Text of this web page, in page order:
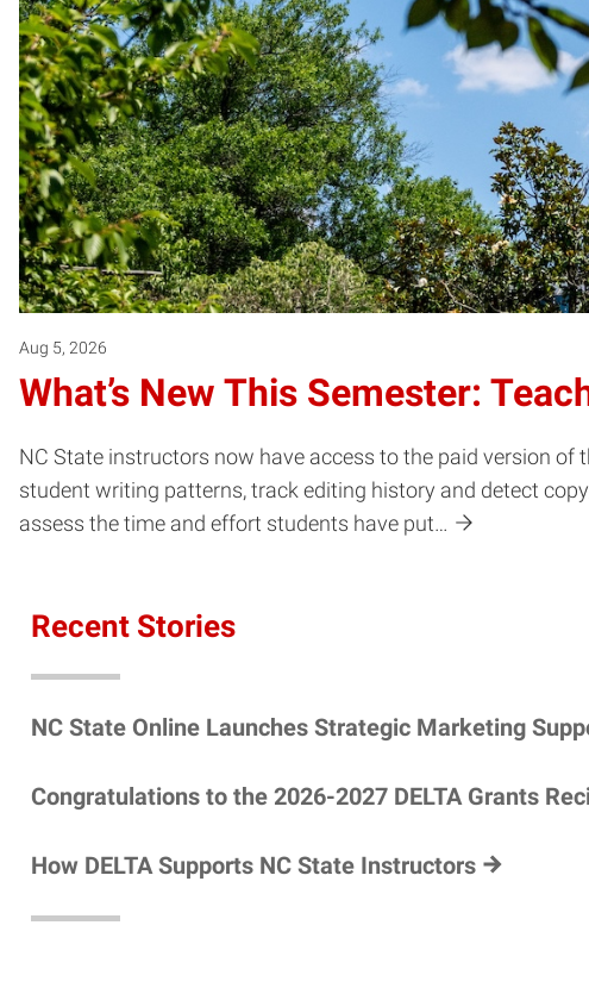
Aug 5, 2026
What’s New This Semester:
NC State instructors now have access to the paid version of
student writing patterns, track editing history and detect
assess the time and effort students have put…
Recent Stories
NC State Online Launches Strategic Marketing
Congratulations to the 2026-2027 DELTA Grants
How DELTA Supports NC State Instructors